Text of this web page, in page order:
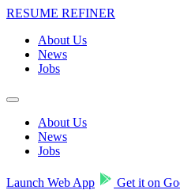
RESUME REFINER
About Us
News
Jobs
About Us
News
Jobs
Launch Web App
Get it on